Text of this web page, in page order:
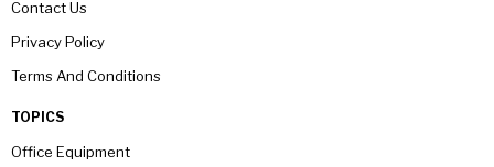
Contact Us
Privacy Policy
Terms And Conditions
TOPICS
Office Equipment